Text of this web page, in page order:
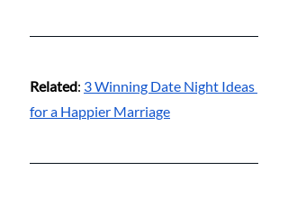
Related: 3 Winning Date Night Ideas
for a Happier Marriage